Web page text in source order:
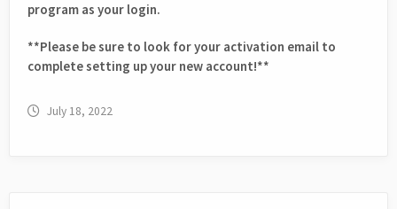
program as your login.
**Please be sure to look for your activation email to
complete setting up your new account!**
July 18, 2022